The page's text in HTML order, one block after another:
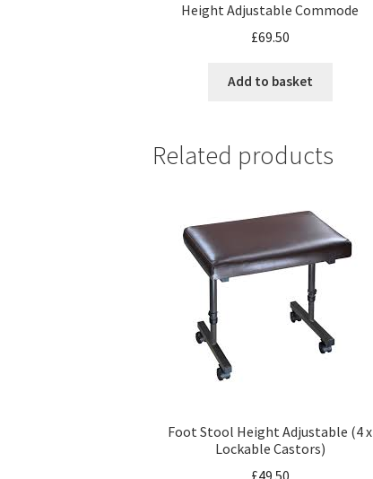
Height Adjustable Commode
£69.50
Add to basket
Related products
Foot Stool Height Adjustable (4 x
Lockable Castors)
£49.50